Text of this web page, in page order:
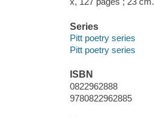
Series
Pitt poetry series
Pitt poetry series
ISBN
0822962888
9780822962885